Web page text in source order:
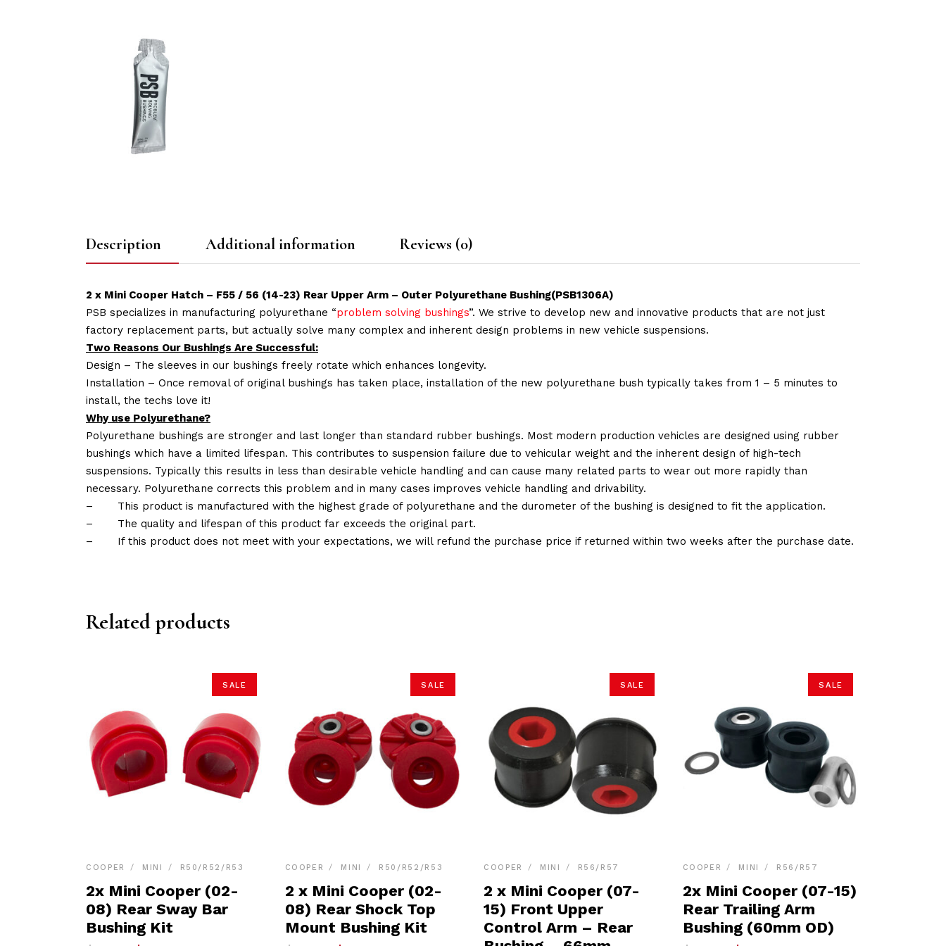
Description Additional information Reviews (0)
2 x Mini Cooper Hatch – F55 / 56 (14-23) Rear Upper Arm – Outer Polyurethane Bushing(PSB1306A)
PSB specializes in manufacturing polyurethane “problem solving bushings”. We strive to develop new and innovative products that are not just
factory replacement parts, but actually solve many complex and inherent design problems in new vehicle suspensions.
Two Reasons Our Bushings Are Successful:
Design – The sleeves in our bushings freely rotate which enhances longevity.
Installation – Once removal of original bushings has taken place, installation of the new polyurethane bush typically takes from 1 – 5 minutes to
install, the techs love it!
Why use Polyurethane?
Polyurethane bushings are stronger and last longer than standard rubber bushings. Most modern production vehicles are designed using rubber
bushings which have a limited lifespan. This contributes to suspension failure due to vehicular weight and the inherent design of high-tech
suspensions. Typically this results in less than desirable vehicle handling and can cause many related parts to wear out more rapidly than
necessary. Polyurethane corrects this problem and in many cases improves vehicle handling and drivability.
–
This product is manufactured with the highest grade of polyurethane and the durometer of the bushing is designed to fit the application.
–
The quality and lifespan of this product far exceeds the original part.
–
If this product does not meet with your expectations, we will refund the purchase price if returned within two weeks after the purchase date.
Related products
SALE
COOPER MINI R50/R52/R53
2x Mini Cooper (02-
08) Rear Sway Bar
Bushing Kit
SALE
COOPER MINI R50/R52/R53
2 x Mini Cooper (02-
08) Rear Shock Top
Mount Bushing Kit
SALE
COOPER MINI R56/R57
2 x Mini Cooper (07-
15) Front Upper
Control Arm – Rear
SALE
COOPER MINI R56/R57
2x Mini Cooper (07-15)
Rear Trailing Arm
Bushing (60mm OD)